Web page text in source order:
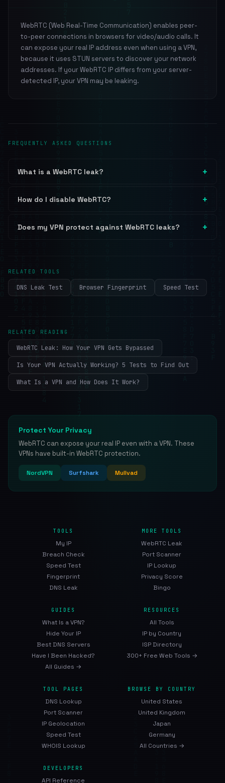
WebRTC (Web Real-Time Communication) enables peer-
to-peer connections in browsers for video/audio calls. It
can expose your real IP address even when using a VPN,
because it uses STUN servers to discover your network
addresses. If your WebRTC IP differs from your server-
detected IP, your VPN may be leaking.
FREQUENTLY ASKED QUESTIONS
What is a WebRTC leak?
How do I disable WebRTC?
Does my VPN protect against WebRTC leaks?
RELATED TOOLS
DNS Leak Test Browser Fingerprint Speed Test
RELATED READING
WebRTC Leak: How Your VPN Gets Bypassed
Is Your VPN Actually Working? 5 Tests to Find Out
What Is a VPN and How Does It Work?
Protect Your Privacy
WebRTC can expose your real IP even with a VPN. These
VPNs have built-in WebRTC protection.
NordVPN Surfshark Mullvad
TOOLS
My IP
Breach Check
Speed Test
Fingerprint
DNS Leak
MORE TOOLS
WebRTC Leak
Port Scanner
IP Lookup
Privacy Score
Bingo
GUIDES
What Is a VPN?
Hide Your IP
Best DNS Servers
Have I Been Hacked?
All Guides →
RESOURCES
All Tools
IP by Country
ISP Directory
300+ Free Web Tools →
TOOL PAGES
DNS Lookup
Port Scanner
IP Geolocation
Speed Test
WHOIS Lookup
BROWSE BY COUNTRY
United States
United Kingdom
Japan
Germany
All Countries →
DEVELOPERS
API Reference